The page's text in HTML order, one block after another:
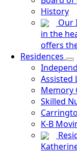
History
Our
in the
offers
Residences
Assisted
Memory
Skilled
K-B